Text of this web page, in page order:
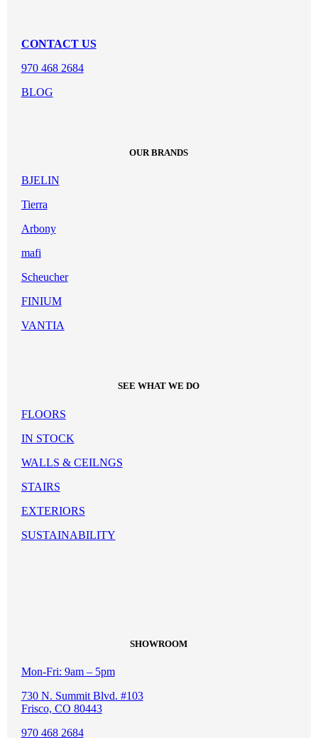
CONTACT US
970 468 2684
BLOG
OUR BRANDS
BJELIN
Tierra
Arbony
mafi
Scheucher
FINIUM
VANTIA
SEE WHAT WE DO
FLOORS
IN STOCK
WALLS & CEILNGS
STAIRS
EXTERIORS
SUSTAINABILITY
SHOWROOM
Mon-Fri: 9am – 5pm
730 N. Summit Blvd. #103
Frisco, CO 80443
970 468 2684